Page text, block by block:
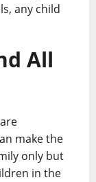
any child
All
make the
only but
in the